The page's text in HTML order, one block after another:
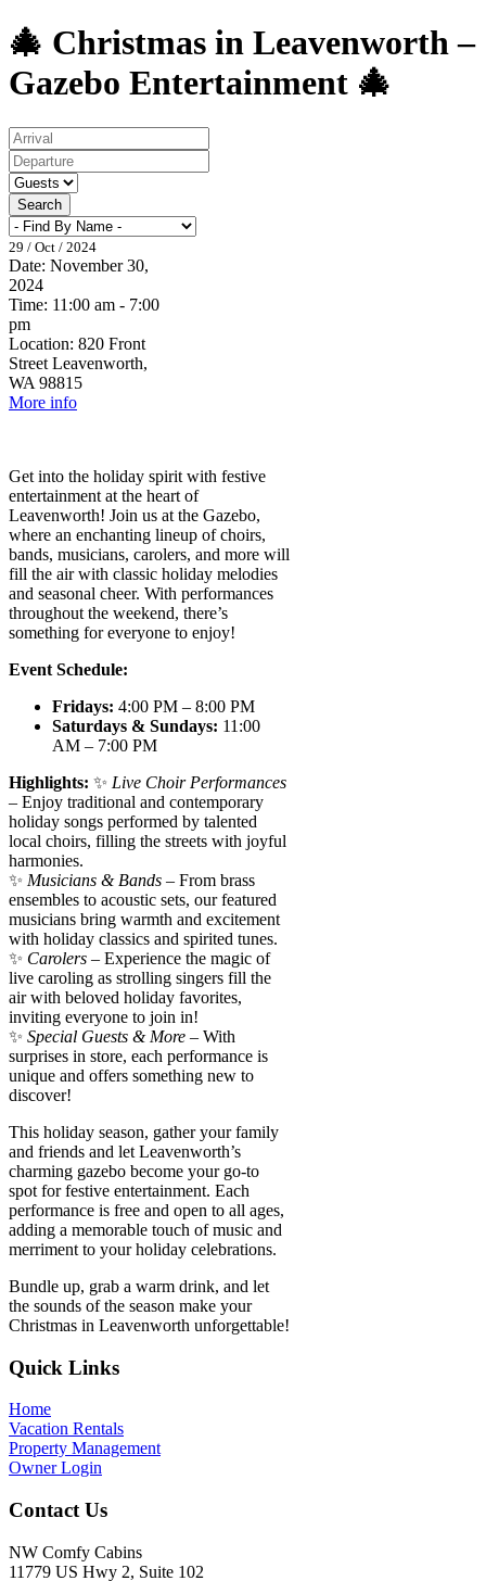
🎄 Christmas in Leavenworth –
Gazebo Entertainment 🎄
Search
29 / Oct / 2024
Date: November 30,
2024
Time: 11:00 am - 7:00
pm
Location: 820 Front
Street Leavenworth,
WA 98815
More info
Get into the holiday spirit with festive
entertainment at the heart of
Leavenworth! Join us at the Gazebo,
where an enchanting lineup of choirs,
bands, musicians, carolers, and more will
fill the air with classic holiday melodies
and seasonal cheer. With performances
throughout the weekend, there’s
something for everyone to enjoy!
Event Schedule:
Fridays: 4:00 PM – 8:00 PM
Saturdays & Sundays: 11:00
AM – 7:00 PM
Highlights: ✨ Live Choir Performances
– Enjoy traditional and contemporary
holiday songs performed by talented
local choirs, filling the streets with joyful
harmonies.
✨ Musicians & Bands – From brass
ensembles to acoustic sets, our featured
musicians bring warmth and excitement
with holiday classics and spirited tunes.
✨ Carolers – Experience the magic of
live caroling as strolling singers fill the
air with beloved holiday favorites,
inviting everyone to join in!
✨ Special Guests & More – With
surprises in store, each performance is
unique and offers something new to
discover!
This holiday season, gather your family
and friends and let Leavenworth’s
charming gazebo become your go-to
spot for festive entertainment. Each
performance is free and open to all ages,
adding a memorable touch of music and
merriment to your holiday celebrations.
Bundle up, grab a warm drink, and let
the sounds of the season make your
Christmas in Leavenworth unforgettable!
Footer
Quick Links
Home
Vacation Rentals
Property Management
Owner Login
Contact Us
NW Comfy Cabins
11779 US Hwy 2, Suite 102